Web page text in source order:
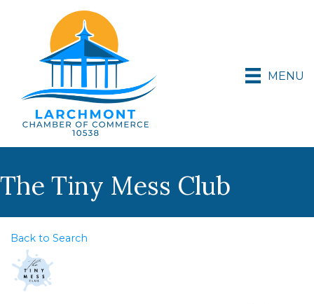
MENU
The Tiny Mess Club
Back to Search